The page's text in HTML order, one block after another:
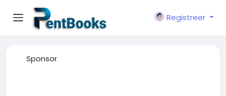
Registreer
Sponsor